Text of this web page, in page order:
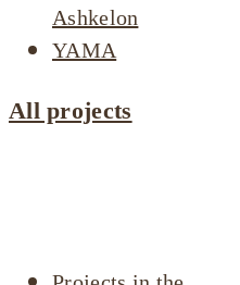
Ashkelon
YAMA
All projects